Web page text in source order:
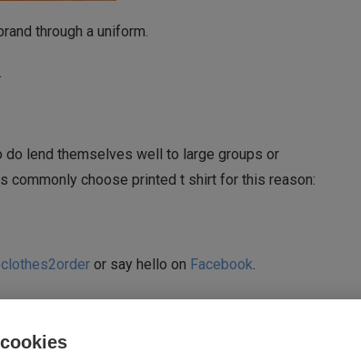
through a uniform.
lend themselves well to large groups or
commonly choose printed t shirt for this reason:
or say hello on Facebook.